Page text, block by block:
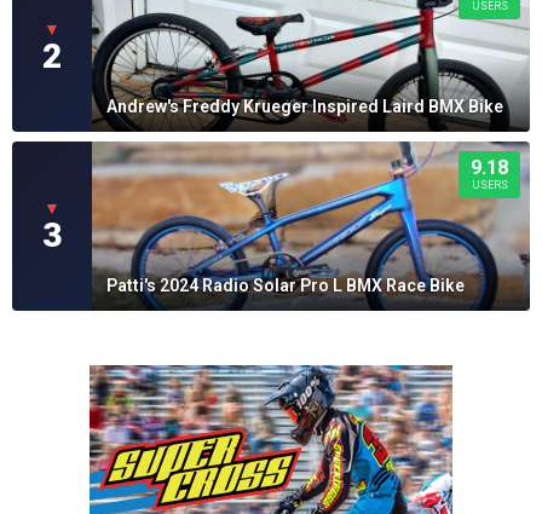
▼
2
USERS
Andrew's Freddy Krueger Inspired Laird BMX Bike
▼
3
9.18
USERS
Patti's 2024 Radio Solar Pro L BMX Race Bike